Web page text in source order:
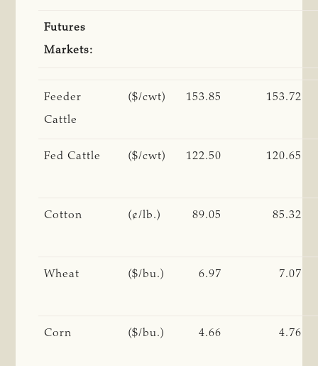
Futures
Markets:
Feeder
Cattle
($/cwt) 153.85 153.72
Fed Cattle ($/cwt) 122.50 120.65
Cotton (¢/lb.) 89.05 85.32
Wheat ($/bu.) 6.97 7.07
Corn ($/bu.) 4.66 4.76